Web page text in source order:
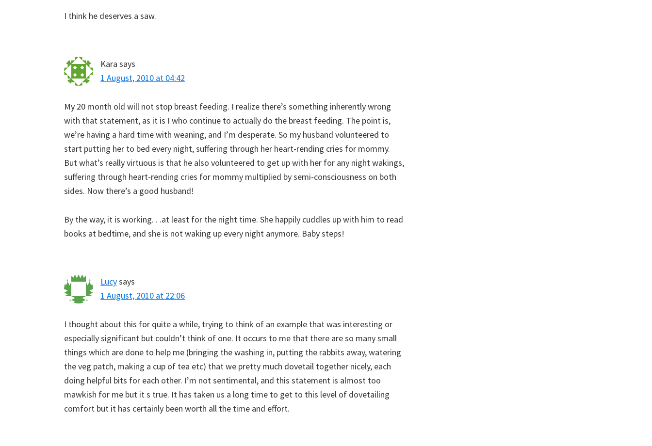
I think he deserves a saw.
Kara says
1 August, 2010 at 04:42
My 20 month old will not stop breast feeding. I realize there’s something inherently wrong
with that statement, as it is I who continue to actually do the breast feeding. The point is,
we’re having a hard time with weaning, and I’m desperate. So my husband volunteered to
start putting her to bed every night, suffering through her heart-rending cries for mommy.
But what’s really virtuous is that he also volunteered to get up with her for any night wakings,
suffering through heart-rending cries for mommy multiplied by semi-consciousness on both
sides. Now there’s a good husband!
By the way, it is working. . .at least for the night time. She happily cuddles up with him to read
books at bedtime, and she is not waking up every night anymore. Baby steps!
Lucysays
1 August, 2010 at 22:06
I thought about this for quite a while, trying to think of an example that was interesting or
especially significant but couldn’t think of one. It occurs to me that there are so many small
things which are done to help me (bringing the washing in, putting the rabbits away, watering
the veg patch, making a cup of tea etc) that we pretty much dovetail together nicely, each
doing helpful bits for each other. I’m not sentimental, and this statement is almost too
mawkish for me but it s true. It has taken us a long time to get to this level of dovetailing
comfort but it has certainly been worth all the time and effort.